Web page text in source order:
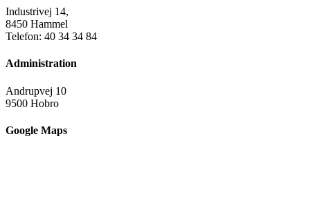
Industrivej 14,
8450 Hammel
Telefon: 40 34 34 84
Administration
Andrupvej 10
9500 Hobro
Google Maps